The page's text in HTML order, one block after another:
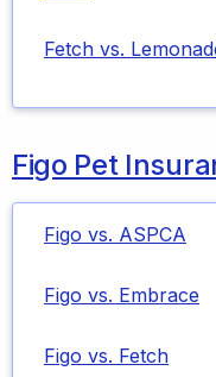
Fetch vs.
Figo Pet
Figo vs. ASPCA
Figo vs. Embrace
Figo vs. Fetch